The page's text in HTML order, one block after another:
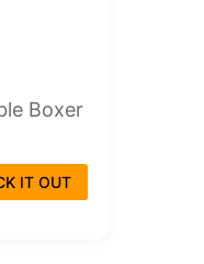
Boxer
IT OUT